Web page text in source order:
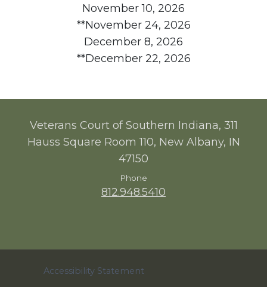
November 10, 2026
**November 24, 2026
December 8, 2026
**December 22, 2026
Veterans Court of Southern Indiana, 311
Hauss Square Room 110, New Albany, IN
47150
Phone
812.948.5410
Accessibility Statement